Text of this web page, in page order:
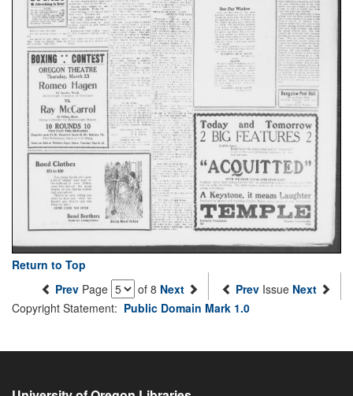
Return to Top
Prev Page of 8 Next Prev Issue Next
Copyright Statement: Public Domain Mark 1.0